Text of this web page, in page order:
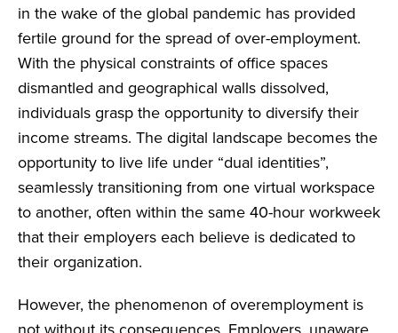
in the wake of the global pandemic has provided
fertile ground for the spread of over-employment.
With the physical constraints of office spaces
dismantled and geographical walls dissolved,
individuals grasp the opportunity to diversify their
income streams. The digital landscape becomes the
opportunity to live life under “dual identities”,
seamlessly transitioning from one virtual workspace
to another, often within the same 40-hour workweek
that their employers each believe is dedicated to
their organization.
However, the phenomenon of overemployment is